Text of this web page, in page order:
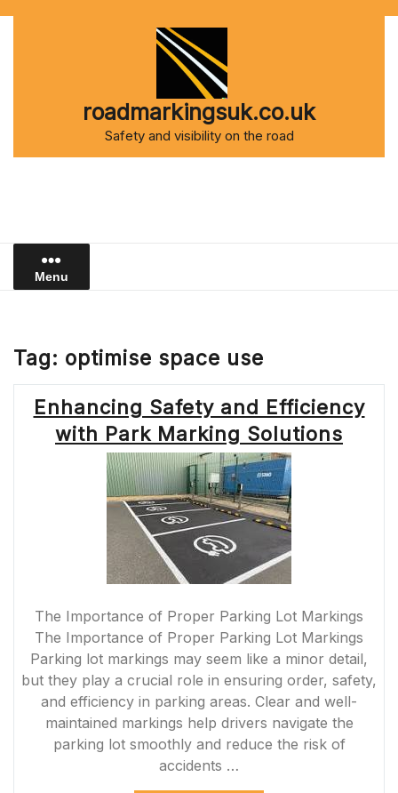
roadmarkingsuk.co.uk
Safety and visibility on the road
Menu
Tag: optimise space use
Enhancing Safety and Efficiency
with Park Marking Solutions
The Importance of Proper Parking Lot Markings
The Importance of Proper Parking Lot Markings
Parking lot markings may seem like a minor detail,
but they play a crucial role in ensuring order, safety,
and efficiency in parking areas. Clear and well-
maintained markings help drivers navigate the
parking lot smoothly and reduce the risk of
accidents …